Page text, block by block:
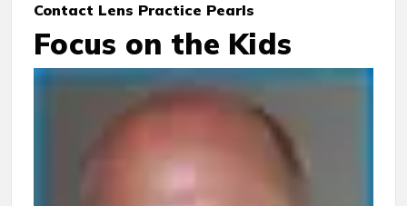
Contact Lens Practice Pearls
Focus on the Kids